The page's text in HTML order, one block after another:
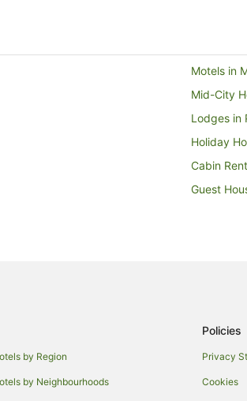
Motels in
Mid-City
Lodges in
Holiday
Cabin
Guest
Hotels
Hotels
Luxury
by Region
by Neighbourhoods
Policies
Privacy
Cookies